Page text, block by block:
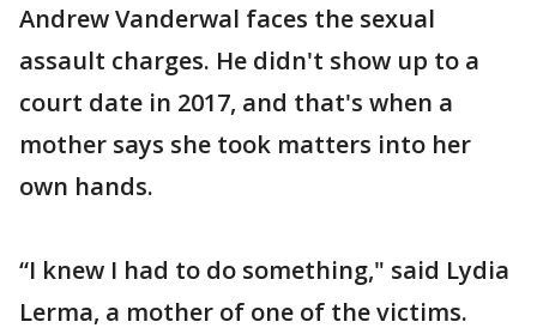
Andrew Vanderwal faces the sexual
assault charges. He didn't show up to a
court date in 2017, and that's when a
mother says she took matters into her
own hands.
“I knew I had to do something," said Lydia
Lerma, a mother of one of the victims.